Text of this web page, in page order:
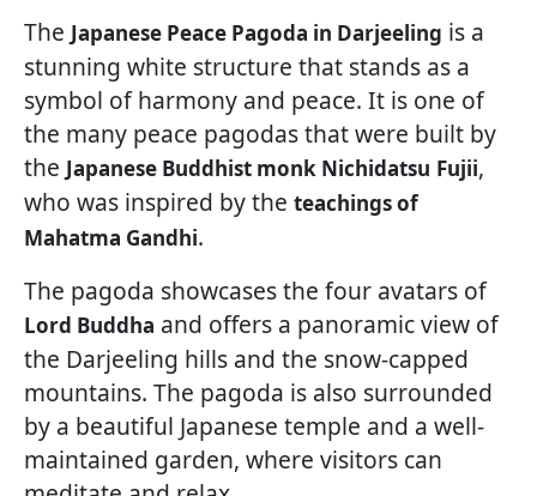
The Japanese Peace Pagoda in Darjeeling is a
stunning white structure that stands as a
symbol of harmony and peace. It is one of
the many peace pagodas that were built by
the Japanese Buddhist monk Nichidatsu Fujii,
who was inspired by the teachings of
Mahatma Gandhi.
The pagoda showcases the four avatars of
Lord Buddha and offers a panoramic view of
the Darjeeling hills and the snow-capped
mountains. The pagoda is also surrounded
by a beautiful Japanese temple and a well-
maintained garden, where visitors can